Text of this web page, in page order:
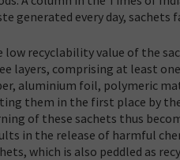
generated every day,
low recyclability value of the
layers, comprising at least
aluminium foil, polymeric
them in the first place by
of these sachets thus
in the release of harmful
which is also peddled as